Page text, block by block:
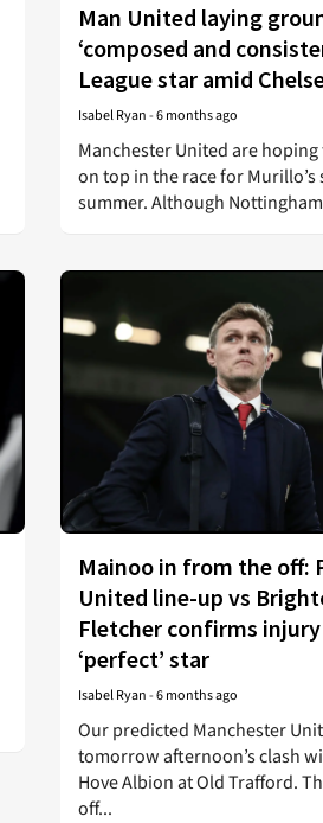
Man United laying
‘composed and
League star amid
Isabel Ryan-6 months ago
Manchester United are
on top in the race for
summer. Although
Mainoo in from the off:
United line-up vs
Fletcher confirms
‘perfect’ star
Isabel Ryan-6 months ago
Our predicted Manchester
tomorrow afternoon’s clash
Hove Albion at Old Trafford.
off...